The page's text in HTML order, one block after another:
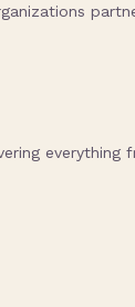
everything